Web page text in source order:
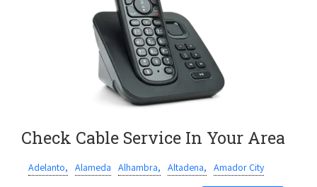
Check Cable Service In Your Area
Adelanto, Alameda Alhambra, Altadena, Amador City